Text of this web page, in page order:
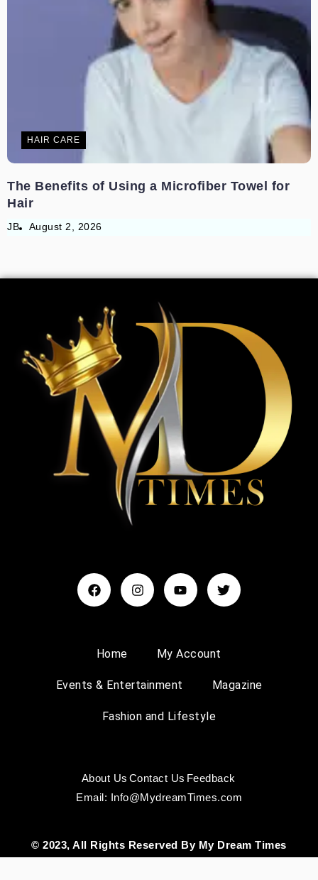
HAIR CARE
The Benefits of Using a Microfiber Towel for
Hair
JB August 2, 2026
Home My Account
Events & Entertainment Magazine
Fashion and Lifestyle
About Us Contact Us Feedback
Email: Info@MydreamTimes.com
© 2023, All Rights Reserved By My Dream Times